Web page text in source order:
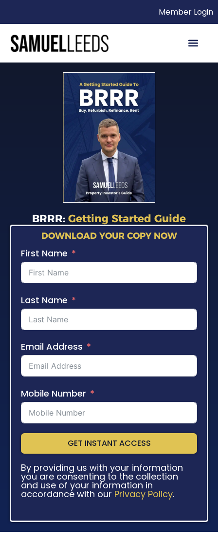
Member Login
BRRR: Getting Started Guide
DOWNLOAD YOUR COPY NOW
First Name
Last Name
Email Address
Mobile Number
GET INSTANT ACCESS
By providing us with your information
you are consenting to the collection
and use of your information in
accordance with our Privacy Policy.